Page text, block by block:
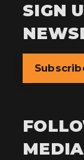
SIGN
MEDIA